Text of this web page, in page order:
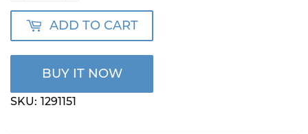
ADD TO CART
BUY IT NOW
SKU: 1291151